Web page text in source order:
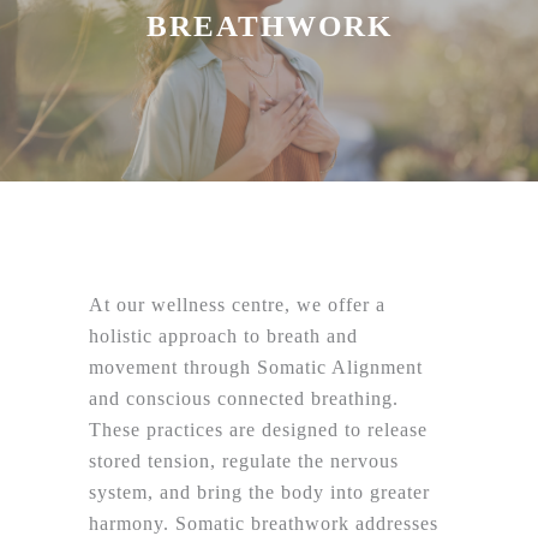
BREATHWORK
At our wellness centre, we offer a
holistic approach to breath and
movement through Somatic Alignment
and conscious connected breathing.
These practices are designed to release
stored tension, regulate the nervous
system, and bring the body into greater
harmony. Somatic breathwork addresses